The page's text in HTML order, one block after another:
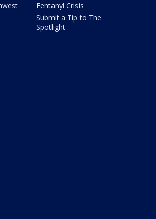
Fentanyl Crisis
Submit a Tip to The
Spotlight